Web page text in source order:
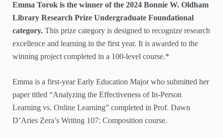
Emma Torok is the winner of the 2024 Bonnie W. Oldham
Library Research Prize Undergraduate Foundational
category. This prize category is designed to recognize research
excellence and learning in the first year. It is awarded to the
winning project completed in a 100-level course.*
Emma is a first-year Early Education Major who submitted her
paper titled “Analyzing the Effectiveness of In-Person
Learning vs. Online Learning” completed in Prof. Dawn
D’Aries Zera’s Writing 107: Composition course.